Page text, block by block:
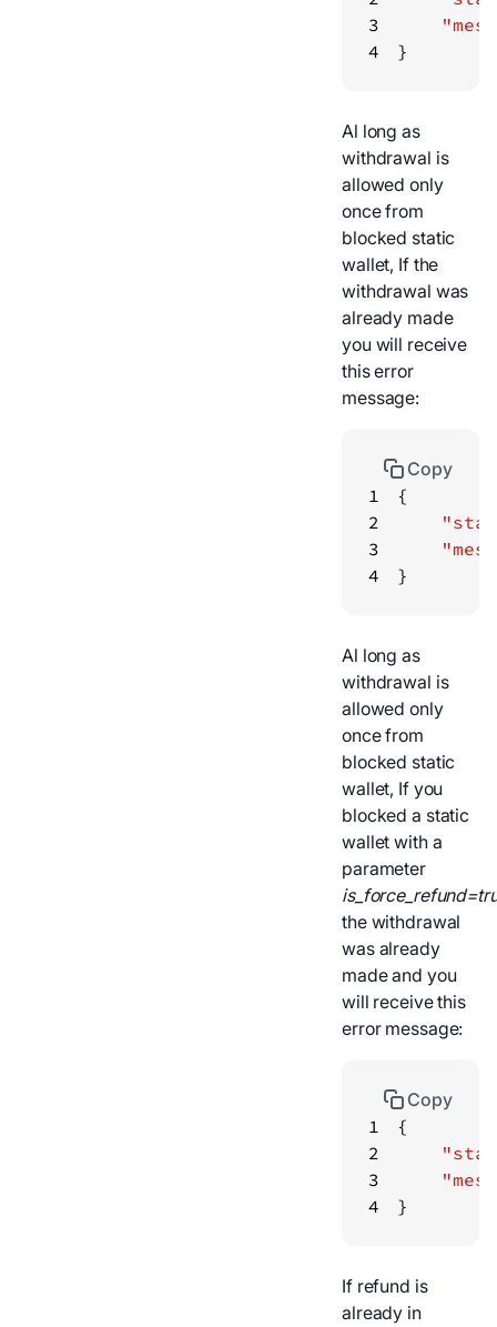
3
4
}
Al long as
withdrawal is
allowed only
once from
blocked static
wallet, If the
withdrawal was
already made
you will receive
this error
message:
1
2
3
4
}
Copy
Al long as
withdrawal is
allowed only
once from
blocked static
wallet, If you
blocked a static
wallet with a
parameter
the withdrawal
was already
made and you
will receive this
error message:
1
2
3
4
}
Copy
If refund is
already in